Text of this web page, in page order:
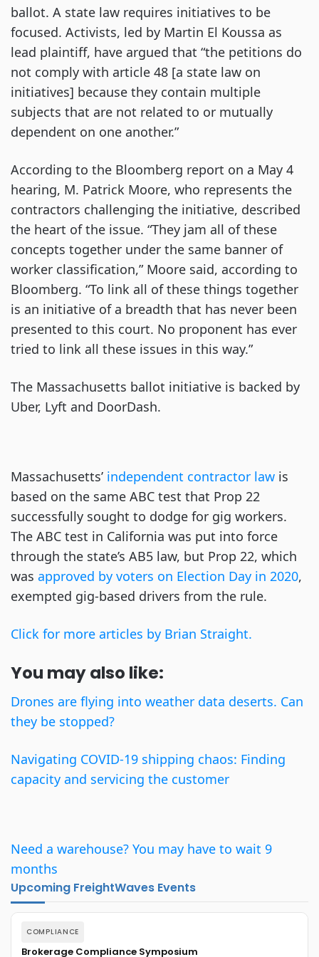
ballot. A state law requires initiatives to be
focused. Activists, led by Martin El Koussa as
lead plaintiff, have argued that “the petitions do
not comply with article 48 [a state law on
initiatives] because they contain multiple
subjects that are not related to or mutually
dependent on one another.”
According to the Bloomberg report on a May 4
hearing, M. Patrick Moore, who represents the
contractors challenging the initiative, described
the heart of the issue. “They jam all of these
concepts together under the same banner of
worker classification,” Moore said, according to
Bloomberg. “To link all of these things together
is an initiative of a breadth that has never been
presented to this court. No proponent has ever
tried to link all these issues in this way.”
The Massachusetts ballot initiative is backed by
Uber, Lyft and DoorDash.
Massachusetts’ independent contractor law is
based on the same ABC test that Prop 22
successfully sought to dodge for gig workers.
The ABC test in California was put into force
through the state’s AB5 law, but Prop 22, which
was approved by voters on Election Day in 2020,
exempted gig-based drivers from the rule.
Click for more articles by Brian Straight.
You may also like:
Drones are flying into weather data deserts. Can
they be stopped?
Navigating COVID-19 shipping chaos: Finding
capacity and servicing the customer
Need a warehouse? You may have to wait 9
months
Upcoming FreightWaves Events
COMPLIANCE
Brokerage Compliance Symposium